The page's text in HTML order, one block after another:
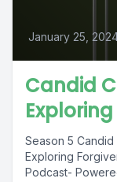
January 25,
Candid
Season 5
Exploring
Podcast-